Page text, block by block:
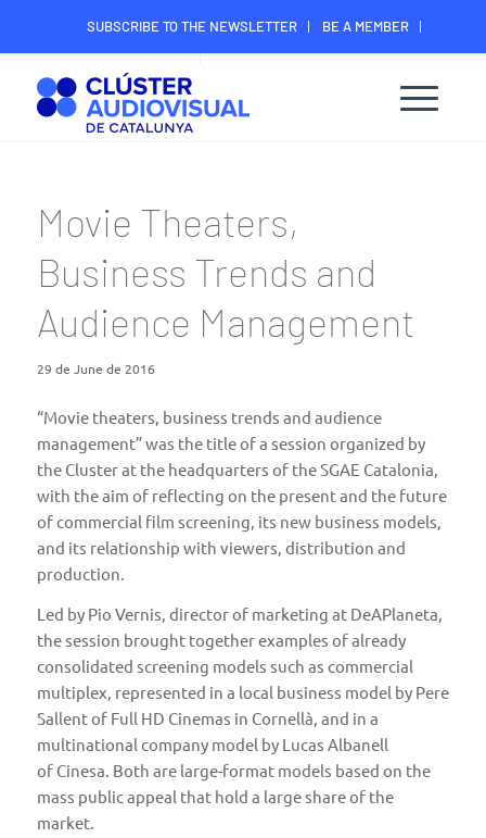
SUBSCRIBE TO THE NEWSLETTER
BE A MEMBER
CONTACT
MEMBER’S DIGITAL AREA
Movie Theaters,
Business Trends and
Audience Management
29 de June de 2016
“Movie theaters, business trends and audience
management” was the title of a session organized by
the Cluster at the headquarters of the SGAE Catalonia,
with the aim of reflecting on the present and the future
of commercial film screening, its new business models,
and its relationship with viewers, distribution and
production.
Led by Pio Vernis, director of marketing at DeAPlaneta
the session brought together examples of already
consolidated screening models such as commercial
multiplex, represented in a local business model by Pere
Sallent of Full HD Cinemas in Cornellà , and in a
multinational company model by Lucas Albanell
of Cinesa . Both are large-format models based on the
mass public appeal that hold a large share of the
market.